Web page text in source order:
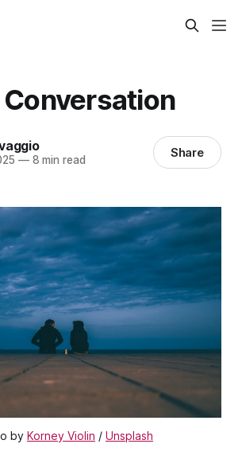
—8 min read Share
by Korney Violin / Unsplash